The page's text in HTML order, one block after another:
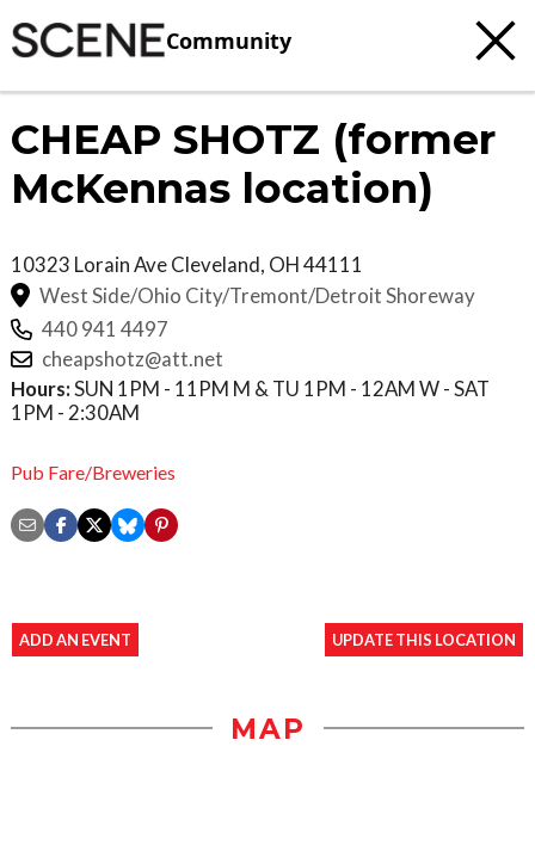
Community
CHEAP SHOTZ (former
McKennas location)
10323 Lorain AveCleveland, OH44111
West Side/Ohio City/Tremont/Detroit Shoreway
440 941 4497
cheapshotz@att.net
Hours:SUN 1PM - 11PM M & TU 1PM - 12AM W - SAT
1PM - 2:30AM
Pub Fare/Breweries
ADD AN EVENT UPDATE THIS LOCATION
MAP